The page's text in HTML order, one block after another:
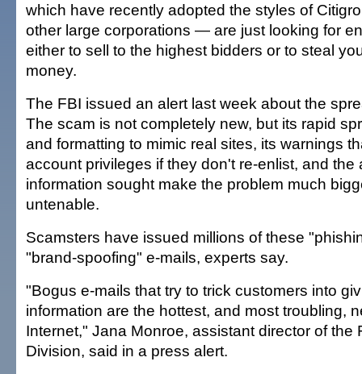
which have recently adopted the styles of
other large corporations — are just looking for
either to sell to the highest bidders or to steal
money.
The FBI issued an alert last week about the
The scam is not completely new, but its rapid
and formatting to mimic real sites, its warnings
account privileges if they don't re-enlist, and the
information sought make the problem much
untenable.
Scamsters have issued millions of these
"brand-spoofing" e-mails, experts say.
"Bogus e-mails that try to trick customers into
information are the hottest, and most troubling,
Internet," Jana Monroe, assistant director of the
Division, said in a press alert.